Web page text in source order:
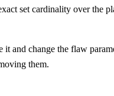
set cardinality over the
and change the flaw
them.